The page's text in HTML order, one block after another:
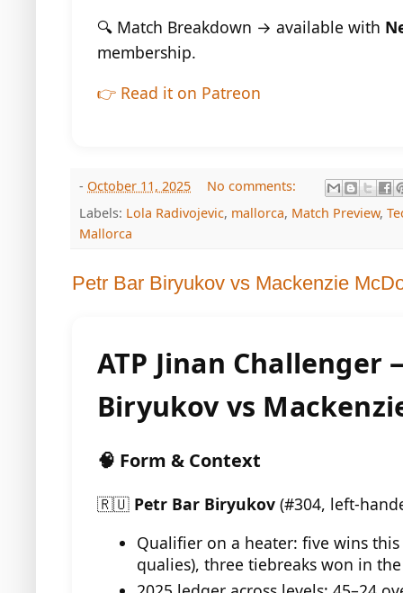
🔍 Match Breakdown → available with
membership.
👉 Read it on Patreon
- October 11, 2025
No comments:
Labels: Lola Radivojevic, mallorca, Match Preview,
Mallorca
Petr Bar Biryukov vs Mackenzie
ATP Jinan Challenger
Biryukov vs
🧠 Form & Context
🇷🇺 Petr Bar Biryukov (#304, left-
Qualifier on a heater: five wins this
qualies), three tiebreaks won in